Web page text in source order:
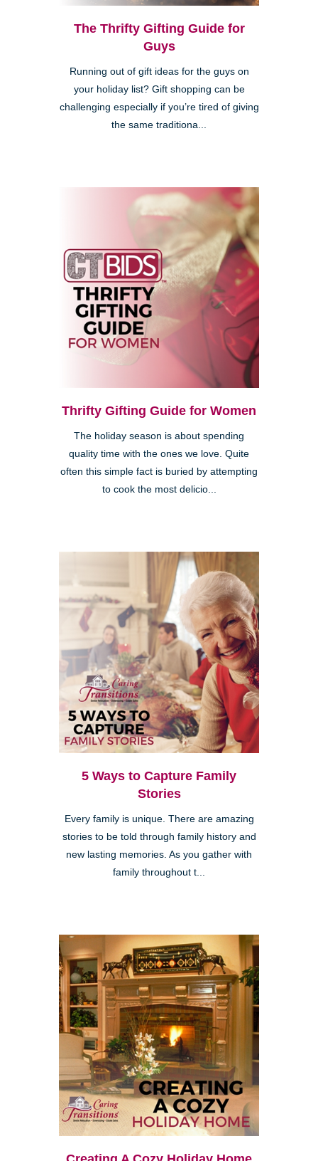
The Thrifty Gifting Guide for
Guys
Running out of gift ideas for the guys on
your holiday list? Gift shopping can be
challenging especially if you’re tired of giving
the same traditiona...
Thrifty Gifting Guide for Women
The holiday season is about spending
quality time with the ones we love. Quite
often this simple fact is buried by attempting
to cook the most delicio...
5 Ways to Capture Family
Stories
Every family is unique. There are amazing
stories to be told through family history and
new lasting memories. As you gather with
family throughout t...